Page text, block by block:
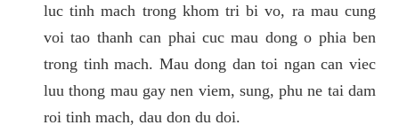
luc tinh mach trong khom tri bi vo, ra mau cung
voi tao thanh can phai cuc mau dong o phia ben
trong tinh mach. Mau dong dan toi ngan can viec
luu thong mau gay nen viem, sung, phu ne tai dam
roi tinh mach, dau don du doi.